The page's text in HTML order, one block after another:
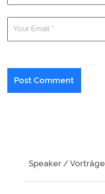
Speaker / Vorträge